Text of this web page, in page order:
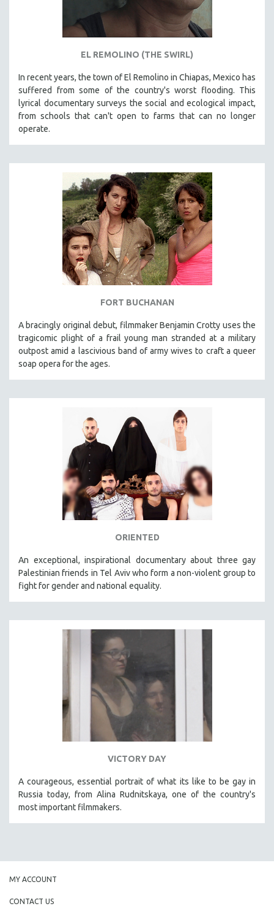
EL REMOLINO (THE SWIRL)
In recent years, the town of El Remolino in Chiapas, Mexico has
suffered from some of the country's worst flooding. This
lyrical documentary surveys the social and ecological impact,
from schools that can't open to farms that can no longer
operate.
FORT BUCHANAN
A bracingly original debut, filmmaker Benjamin Crotty uses the
tragicomic plight of a frail young man stranded at a military
outpost amid a lascivious band of army wives to craft a queer
soap opera for the ages.
ORIENTED
An exceptional, inspirational documentary about three gay
Palestinian friends in Tel Aviv who form a non-violent group to
fight for gender and national equality.
VICTORY DAY
A courageous, essential portrait of what its like to be gay in
Russia today, from Alina Rudnitskaya, one of the country's
most important filmmakers.
MY ACCOUNT
CONTACT US